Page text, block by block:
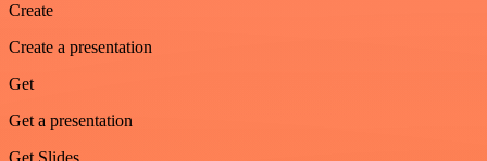
Create
Create a presentation
Get
Get a presentation
Get Slides